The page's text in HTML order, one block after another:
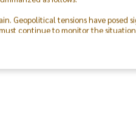
Geopolitical tensions have posed
continue to monitor the
possible through the excellent